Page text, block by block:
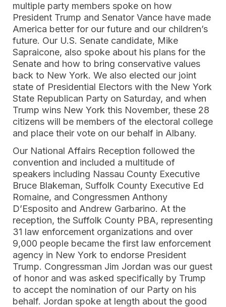
multiple party members spoke on how
President Trump and Senator Vance have made
America better for our future and our children’s
future. Our U.S. Senate candidate, Mike
Sapraicone, also spoke about his plans for the
Senate and how to bring conservative values
back to New York. We also elected our joint
state of Presidential Electors with the New York
State Republican Party on Saturday, and when
Trump wins New York this November, these 28
citizens will be members of the electoral college
and place their vote on our behalf in Albany.
Our National Affairs Reception followed the
convention and included a multitude of
speakers including Nassau County Executive
Bruce Blakeman, Suffolk County Executive Ed
Romaine, and Congressmen ​​Anthony
D’Esposito and Andrew Garbarino. At the
reception, the Suffolk County PBA, representing
31 law enforcement organizations and over
9,000 people became the first law enforcement
agency in New York to endorse President
Trump. Congressman Jim Jordan was our guest
of honor and was asked specifically by Trump
to accept the nomination of our Party on his
behalf. Jordan spoke at length about the good